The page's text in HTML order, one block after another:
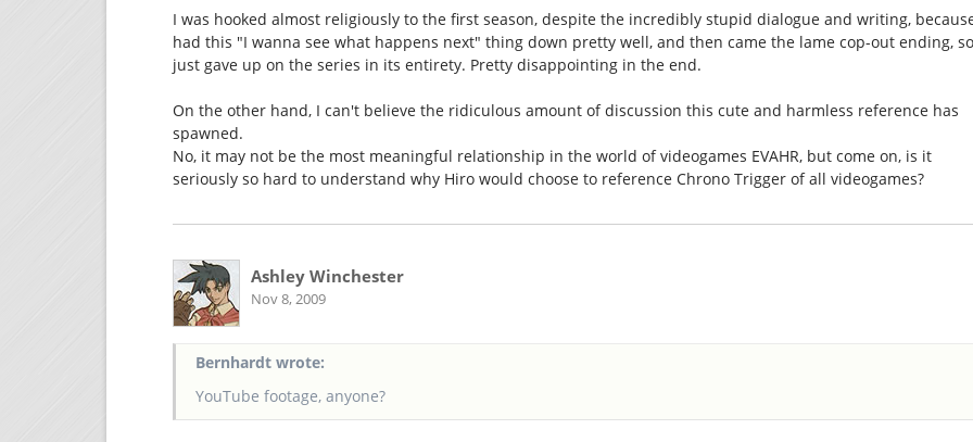
I was hooked almost religiously to the first season, despite the incredibly stupid dialogue and writing,
had this "I wanna see what happens next" thing down pretty well, and then came the lame cop-out ending,
just gave up on the series in its entirety. Pretty disappointing in the end.
On the other hand, I can't believe the ridiculous amount of discussion this cute and harmless reference has
spawned.
No, it may not be the most meaningful relationship in the world of videogames EVAHR, but come on, is it
seriously so hard to understand why Hiro would choose to reference Chrono Trigger of all videogames?
Ashley Winchester
Nov 8, 2009
Bernhardt wrote:
YouTube footage, anyone?